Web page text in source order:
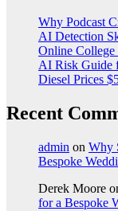
Why Podcast
AI Detection
Online College
AI Risk Guide
Diesel Prices
Recent
admin on Why
Bespoke
Derek Moore
for a Bespoke